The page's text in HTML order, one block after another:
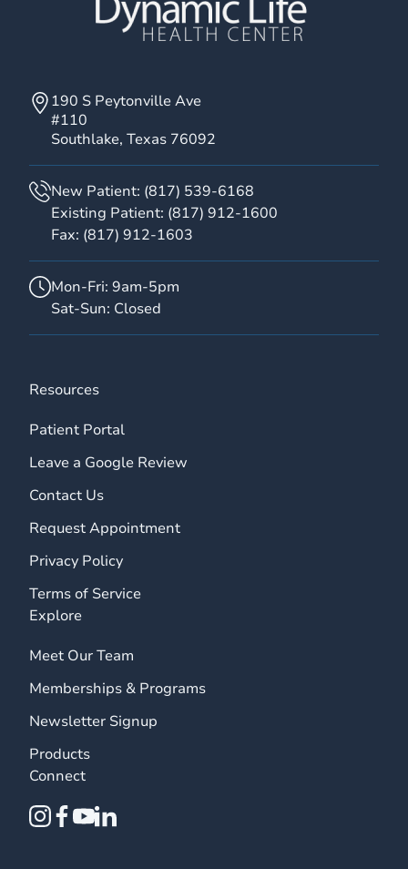
190 S Peytonville Ave
#110
Southlake, Texas 76092
New Patient: (817) 539-6168
Existing Patient: (817) 912-1600
Fax: (817) 912-1603
Mon-Fri: 9am-5pm
Sat-Sun: Closed
Resources
Patient Portal
Leave a Google Review
Contact Us
Request Appointment
Privacy Policy
Terms of Service
Explore
Meet Our Team
Memberships & Programs
Newsletter Signup
Products
Connect
instagram
facebook
youtubelinkedin